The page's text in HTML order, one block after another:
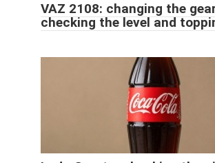
VAZ 2108: changing the
checking the level and